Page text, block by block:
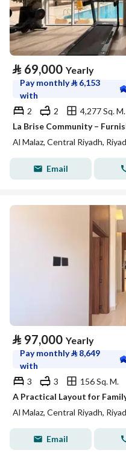
⃁ 69,000 Yearly
Pay monthly⃁ 6,153
with
2
2
4,277 Sq. M.
La Brise Community –
Al Malaz, Central Riyadh,
Email
⃁ 97,000 Yearly
Pay monthly⃁ 8,649
with
3
3
156 Sq. M.
A Practical Layout for
Al Malaz, Central Riyadh,
Email